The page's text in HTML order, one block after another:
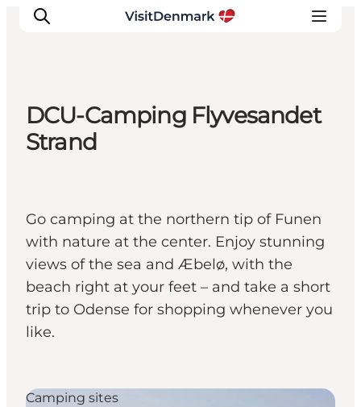
Inspiratie
Plan je reis
DCU-Camping Flyvesandet
Strand
Go camping at the northern tip of Funen
with nature at the center. Enjoy stunning
views of the sea and Æbelø, with the
beach right at your feet – and take a short
trip to Odense for shopping whenever you
like.
Camping sites